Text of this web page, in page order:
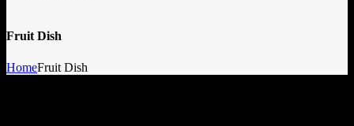
Fruit Dish
HomeFruit Dish